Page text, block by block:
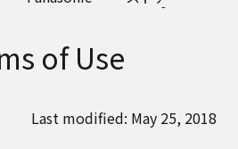
of Use
Last modified: May 25, 2018